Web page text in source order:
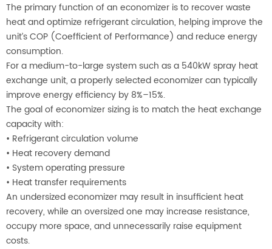
The primary function of an economizer is to recover waste
heat and optimize refrigerant circulation, helping improve the
unit’s COP (Coefficient of Performance) and reduce energy
consumption.
For a medium-to-large system such as a 540kW spray heat
exchange unit, a properly selected economizer can typically
improve energy efficiency by 8%–15%.
The goal of economizer sizing is to match the heat exchange
capacity with:
• Refrigerant circulation volume
• Heat recovery demand
• System operating pressure
• Heat transfer requirements
An undersized economizer may result in insufficient heat
recovery, while an oversized one may increase resistance,
occupy more space, and unnecessarily raise equipment
costs.